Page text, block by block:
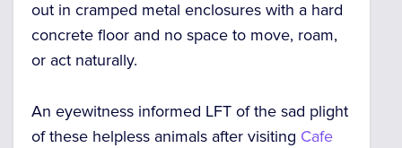
out in cramped metal enclosures with a hard
concrete floor and no space to move, roam,
or act naturally.
An eyewitness informed LFT of the sad plight
of these helpless animals after visiting Cafe